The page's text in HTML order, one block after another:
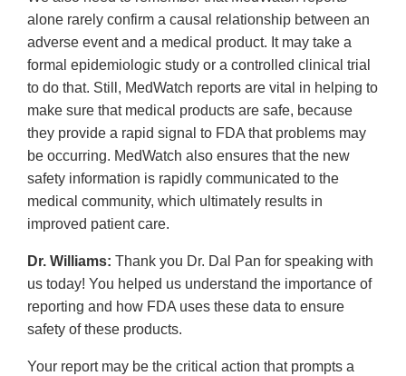
alone rarely confirm a causal relationship between an
adverse event and a medical product. It may take a
formal epidemiologic study or a controlled clinical trial
to do that. Still, MedWatch reports are vital in helping to
make sure that medical products are safe, because
they provide a rapid signal to FDA that problems may
be occurring. MedWatch also ensures that the new
safety information is rapidly communicated to the
medical community, which ultimately results in
improved patient care.
Dr. Williams: Thank you Dr. Dal Pan for speaking with
us today! You helped us understand the importance of
reporting and how FDA uses these data to ensure
safety of these products.
Your report may be the critical action that prompts a